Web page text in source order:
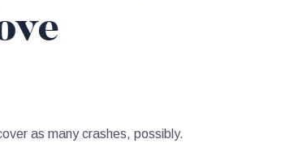
as many crashes, possibly.